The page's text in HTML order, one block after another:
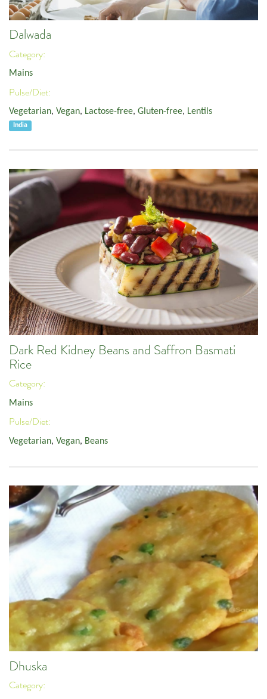
Dalwada
Category:
Mains
Pulse/Diet:
Vegetarian, Vegan, Lactose-free, Gluten-free, Lentils
India
Dark Red Kidney Beans and Saffron Basmati
Rice
Category:
Mains
Pulse/Diet:
Vegetarian, Vegan, Beans
Dhuska
Category: